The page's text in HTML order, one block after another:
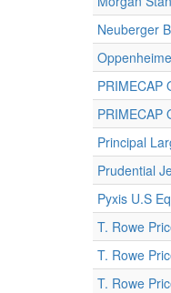
Neuberger
PRIMECAP
PRIMECAP
Principal
Prudential
Pyxis U.S
T. Rowe
T. Rowe
T. Rowe